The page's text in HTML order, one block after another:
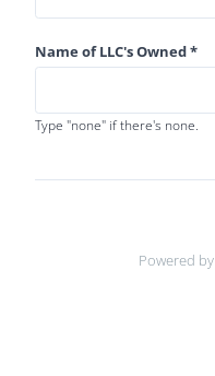
Name of LLC's Owned *
Type "none" if there's none.
Powered by